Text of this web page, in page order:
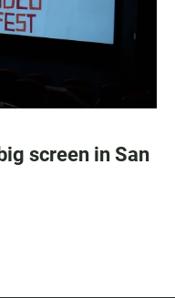
screen in San